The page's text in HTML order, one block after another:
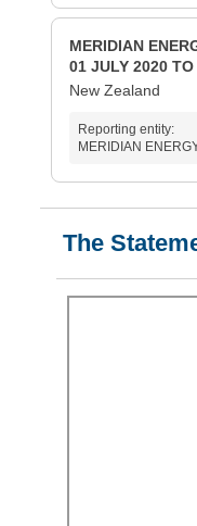
MERIDIAN
01 JULY 2020
New Zealand
Reporting entity:
MERIDIAN
The